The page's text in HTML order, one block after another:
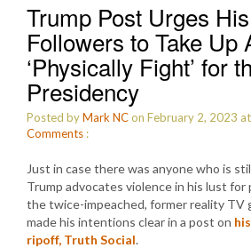
Trump Post Urges
Followers to Take Up
‘Physically Fight’ for
Presidency
Posted byMark NCon February 2, 2023
Comments :
Just in case there was anyone who is
Trump advocates violence in his lust for
the twice-impeached, former reality TV
made his intentions clear in a post on
ripoff, Truth Social.